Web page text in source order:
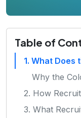
Table of
1. What Does
Why the
2. How
3. What